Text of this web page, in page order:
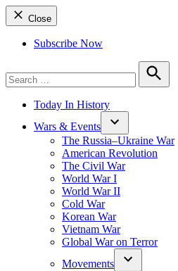
Close
Subscribe Now
for:
Search
Today In History
Wars & Events
The Russia–Ukraine War
American Revolution
The Civil War
World War I
World War II
Cold War
Korean War
Vietnam War
Global War on Terror
Movements